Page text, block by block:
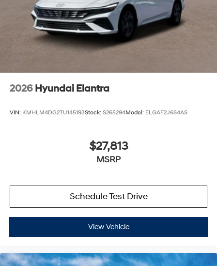
2026 Hyundai Elantra
VIN: KMHLM4DG2TU145193Stock: S265294Model: ELGAF2J6S4AS
$27,813
MSRP
Schedule Test Drive
View Vehicle